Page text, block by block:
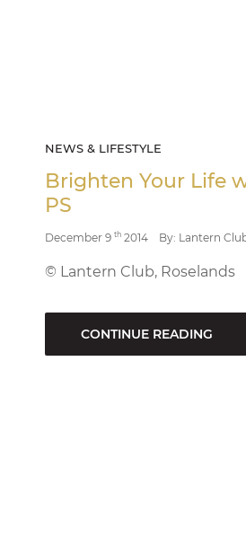
NEWS & LIFESTYLE
Brighten Your Life
PS
December 9 th 2014 By: Lantern
© Lantern Club, Roselands
CONTINUE READING